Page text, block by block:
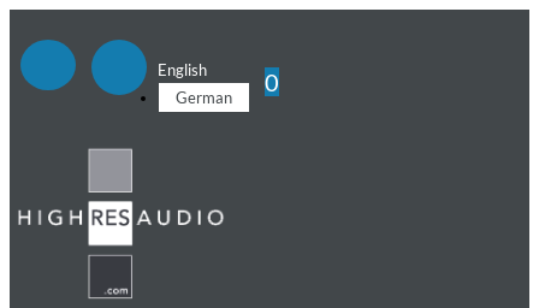
English
German
0